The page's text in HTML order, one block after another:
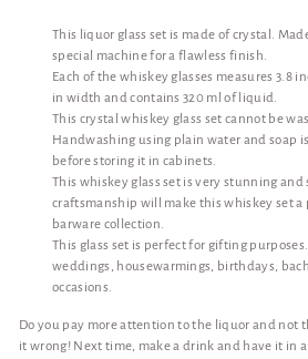
This liquor glass set is made of crystal.
special machine for a flawless finish.
Each of the whiskey glasses measures 3.8
in width and contains 320 ml of liquid.
This crystal whiskey glass set cannot be
Handwashing using plain water and soap
before storing it in cabinets.
This whiskey glass set is very stunning
craftsmanship will make this whiskey set
barware collection.
This glass set is perfect for gifting
weddings, housewarmings, birthdays,
occasions.
Do you pay more attention to the liquor and not
it wrong! Next time, make a drink and have it in